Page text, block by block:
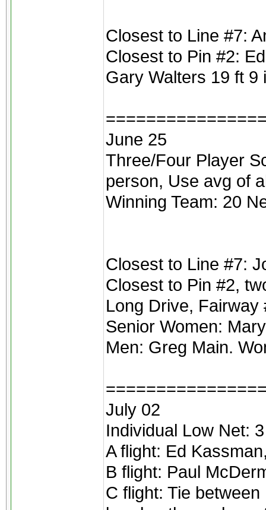
Closest to Line #7:
Closest to Pin #2:
Gary Walters 19 ft 9
June 25
Three/Four Player
person, Use avg of
Winning Team: 20
Closest to Line #7:
Closest to Pin #2,
Long Drive, Fairway
Senior Women:
Men: Greg Main.
July 02
Individual Low Net:
A flight: Ed
B flight: Paul
C flight: Tie